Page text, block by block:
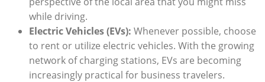
while driving.
Electric Vehicles (EVs): Whenever possible, choose
to rent or utilize electric vehicles. With the growing
network of charging stations, EVs are becoming
increasingly practical for business travelers.